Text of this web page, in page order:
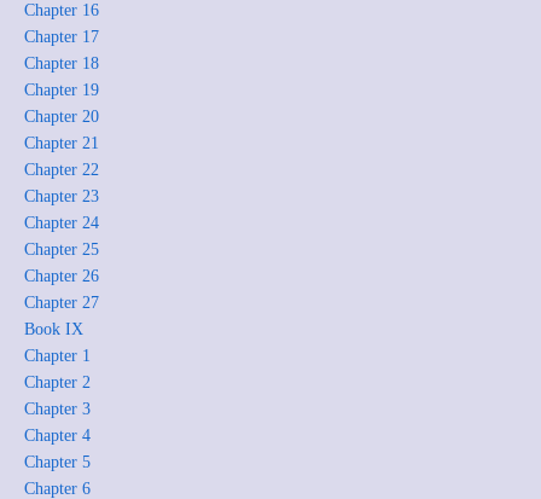
Chapter 16
Chapter 17
Chapter 18
Chapter 19
Chapter 20
Chapter 21
Chapter 22
Chapter 23
Chapter 24
Chapter 25
Chapter 26
Chapter 27
Book IX
Chapter 1
Chapter 2
Chapter 3
Chapter 4
Chapter 5
Chapter 6